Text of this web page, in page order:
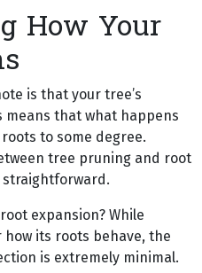
How Your
is that your tree’s
means that what happens
to some degree.
tree pruning and root
straightforward.
expansion? While
its roots behave, the
is extremely minimal.